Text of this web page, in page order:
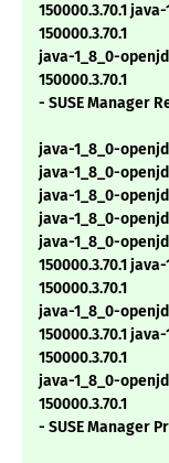
150000.3.70.1
150000.3.70.1
java-1_8_0-
150000.3.70.1
- SUSE Manager
java-1_8_0-
java-1_8_0-
java-1_8_0-
java-1_8_0-
java-1_8_0-
150000.3.70.1
150000.3.70.1
java-1_8_0-
150000.3.70.1
150000.3.70.1
java-1_8_0-
150000.3.70.1
- SUSE Manager